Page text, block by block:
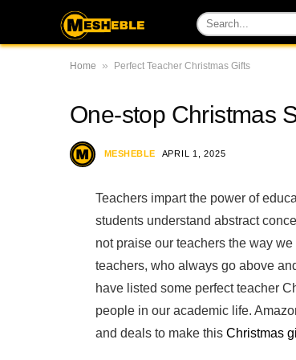
Home » Perfect Teacher Christmas Gifts
One-stop Christmas
MESHEBLE APRIL 1, 2025
Teachers impart the power of
students understand abstract
not praise our teachers the way
teachers, who always go above
have listed some perfect teacher
people in our academic life.
and deals to make this Christmas